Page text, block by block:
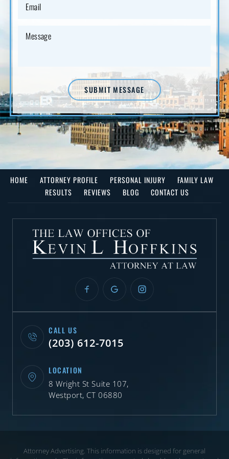
SUBMIT MESSAGE
HOME ATTORNEY PROFILE PERSONAL INJURY
FAMILY LAW
RESULTS
REVIEWS BLOG CONTACT US
CALL US
(203) 612-7015
LOCATION
8 Wright St Suite 107,
Westport, CT 06880
Attorney Advertising. This information is designed for general